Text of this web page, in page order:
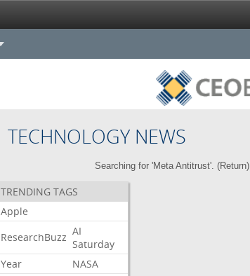
TECHNOLOGY NEWS
Searching for 'Meta Antitrust'. (Return)
TRENDING TAGS
Apple
ResearchBuzz AI
Saturday
Year
NASA